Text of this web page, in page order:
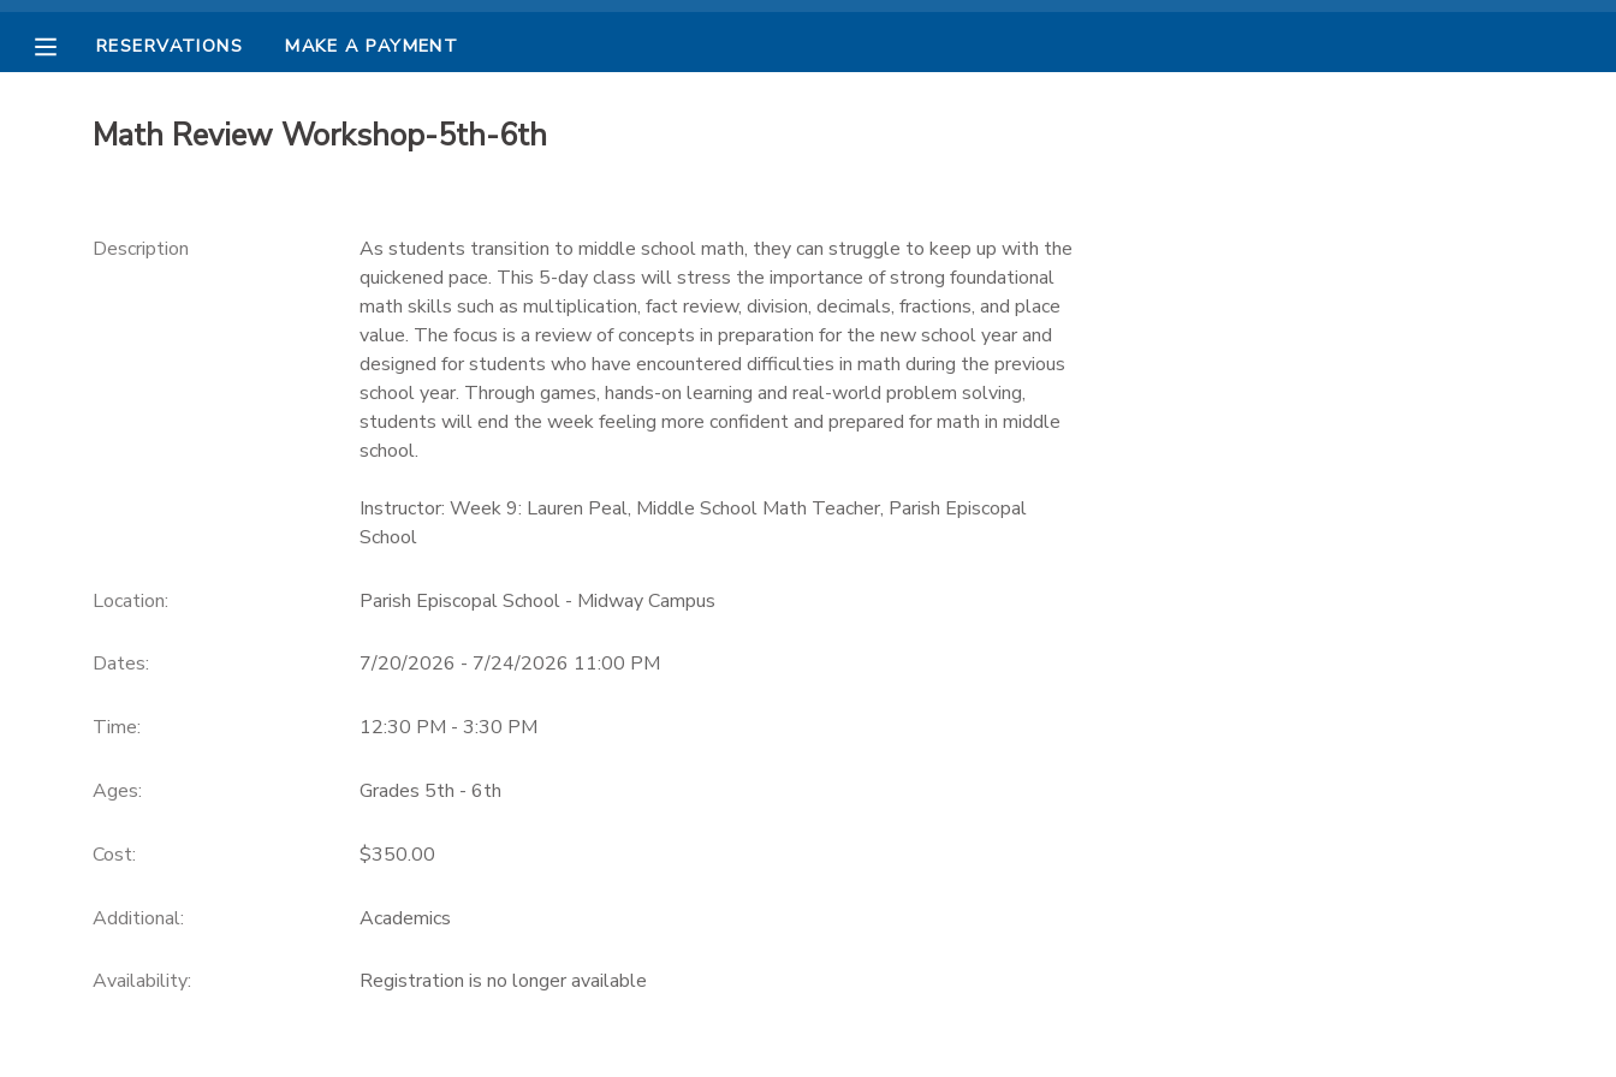
RESERVATIONS MAKE A PAYMENT
Math Review Workshop-5th-6th
Description
As students transition to middle school math, they can struggle to keep up with the
quickened pace. This 5-day class will stress the importance of strong foundational
math skills such as multiplication, fact review, division, decimals, fractions, and place
value. The focus is a review of concepts in preparation for the new school year and
designed for students who have encountered difficulties in math during the previous
school year. Through games, hands-on learning and real-world problem solving,
students will end the week feeling more confident and prepared for math in middle
school.
Instructor: Week 9: Lauren Peal, Middle School Math Teacher, Parish Episcopal
School
Location: Parish Episcopal School - Midway Campus
Dates: 7/20/2026 - 7/24/2026 11:00 PM
Time: 12:30 PM - 3:30 PM
Ages: Grades 5th - 6th
Cost: $350.00
Additional: Academics
Availability: Registration is no longer available